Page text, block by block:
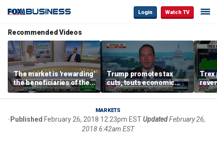
Login Watch TV
Recommended Videos
The market is 'rewarding'
the beneficiaries of the
'spend more' than the
spenders: Matthew
Trump promotes tax
cuts, touts economic
gains in Las Vegas
Trex
MARKETS
Published February 26, 2018 12:23pm ESTUpdatedFebruary 26,
2018 6:42am EST